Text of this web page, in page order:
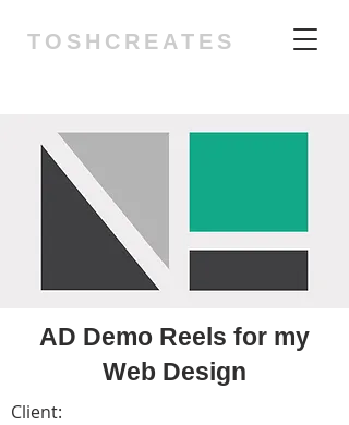
TOSHCREATES
AD Demo Reels for my
Web Design
Client: